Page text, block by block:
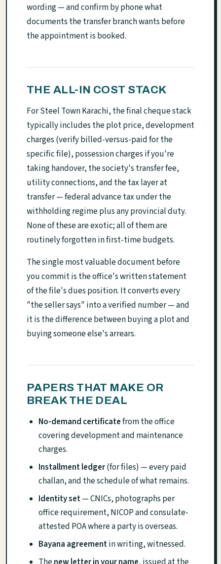
wording — and confirm by phone what
documents the transfer branch wants before
the appointment is booked.
THE ALL-IN COST STACK
For Steel Town Karachi, the final cheque stack
typically includes the plot price, development
charges (verify billed-versus-paid for the
specific file), possession charges if you're
taking handover, the society's transfer fee,
utility connections, and the tax layer at
transfer — federal advance tax under the
withholding regime plus any provincial duty.
None of these are exotic; all of them are
routinely forgotten in first-time budgets.
The single most valuable document before
you commit is the office's written statement
of the file's dues position. It converts every
"the seller says" into a verified number — and
it is the difference between buying a plot and
buying someone else's arrears.
PAPERS THAT MAKE OR
BREAK THE DEAL
No-demand certificatefrom the office
covering development and maintenance
charges.
Installment ledger(for files) — every paid
challan, and the schedule of what remains.
Identity set— CNICs, photographs per
office requirement, NICOP and consulate-
attested POA where a party is overseas.
Bayana agreementin writing, witnessed.